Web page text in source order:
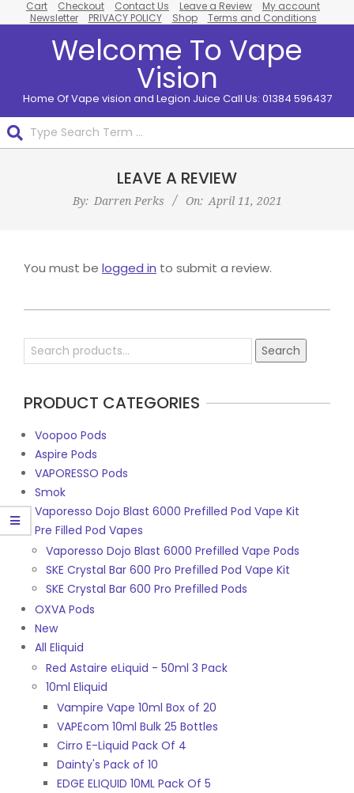
to
Cart Checkout Contact Us Leave a Review
My account
Newsletter
PRIVACY POLICY Shop Terms and Conditions
Welcome To Vape
Vision
Home Of Vape vision and Legion Juice Call Us: 01384 596437
LEAVE A REVIEW
By: Darren Perks On: April 11, 2021
You must be logged in to submit a review.
04-
Search
for:
Search
PRODUCT CATEGORIES
Voopoo Pods
Aspire Pods
VAPORESSO Pods
Smok
Vaporesso Dojo Blast 6000 Prefilled Pod Vape Kit
Pre Filled Pod Vapes
Vaporesso Dojo Blast 6000 Prefilled Vape Pods
SKE Crystal Bar 600 Pro Prefilled Pod Vape Kit
SKE Crystal Bar 600 Pro Prefilled Pods
OXVA Pods
New
All Eliquid
Red Astaire eLiquid - 50ml 3 Pack
10ml Eliquid
Vampire Vape 10ml Box of 20
VAPEcom 10ml Bulk 25 Bottles
Cirro E-Liquid Pack Of 4
Dainty's Pack of 10
EDGE ELIQUID 10ML Pack Of 5